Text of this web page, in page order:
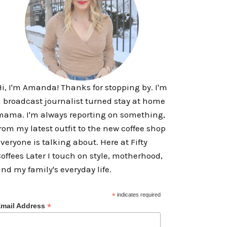
I'm Amanda! Thanks for stopping by. I'm
broadcast journalist turned stay at home
I'm always reporting on something,
my latest outfit to the new coffee shop
is talking about. Here at Fifty
Later I touch on style, motherhood,
my family's everyday life.
* indicates required
Address *